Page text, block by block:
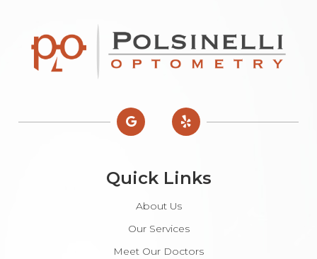
Quick Links
About Us
Our Services
Meet Our Doctors